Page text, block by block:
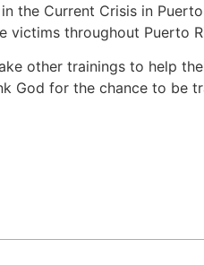
the Current Crisis in Puerto
victims throughout Puerto
other trainings to help
God for the chance to be